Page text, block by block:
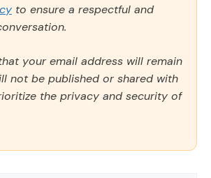
to ensure a respectful and
your email address will remain
not be published or shared with
the privacy and security of